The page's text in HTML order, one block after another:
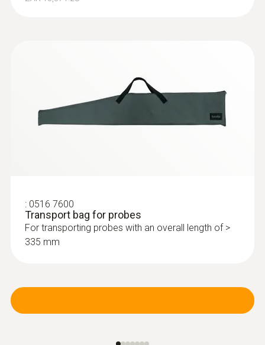
: 0516 7600
Transport bag for probes
For transporting probes with an overall length of >
335 mm